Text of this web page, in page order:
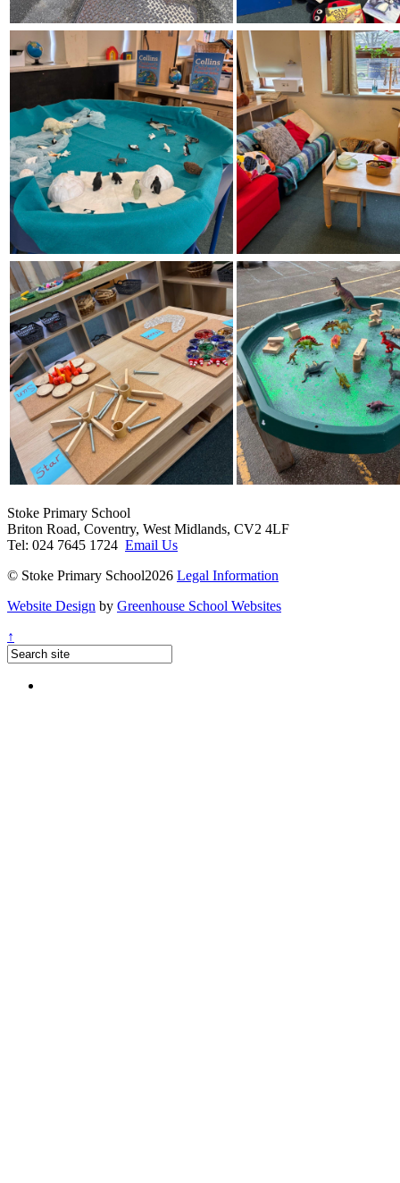
Stoke Primary School
Briton Road, Coventry, West Midlands, CV2 4LF
Tel: 024 7645 1724 Email Us
© Stoke Primary School2026 Legal Information
Website Design by Greenhouse School Websites
↑